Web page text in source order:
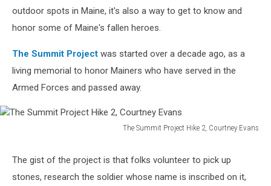
outdoor spots in Maine, it's also a way to get to know and
honor some of Maine's fallen heroes.
The Summit Project was started over a decade ago, as a
living memorial to honor Mainers who have served in the
Armed Forces and passed away.
The Summit Project Hike 2, Courtney Evans
Project
Hike
The gist of the project is that folks volunteer to pick up
stones, research the soldier whose name is inscribed on it,